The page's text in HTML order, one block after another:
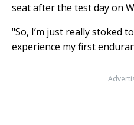
seat after the test day on
"So, I’m just really stoked
experience my first